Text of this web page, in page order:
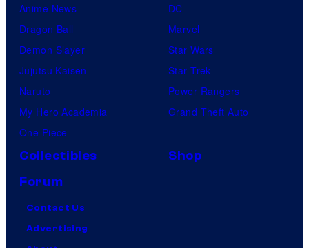
Anime News
Dragon Ball
Demon Slayer
Jujutsu Kaisen
Naruto
My Hero Academia
One Piece
DC
Marvel
Star Wars
Star Trek
Power Rangers
Grand Theft Auto
Collectibles
Shop
Forum
Contact Us
Advertising